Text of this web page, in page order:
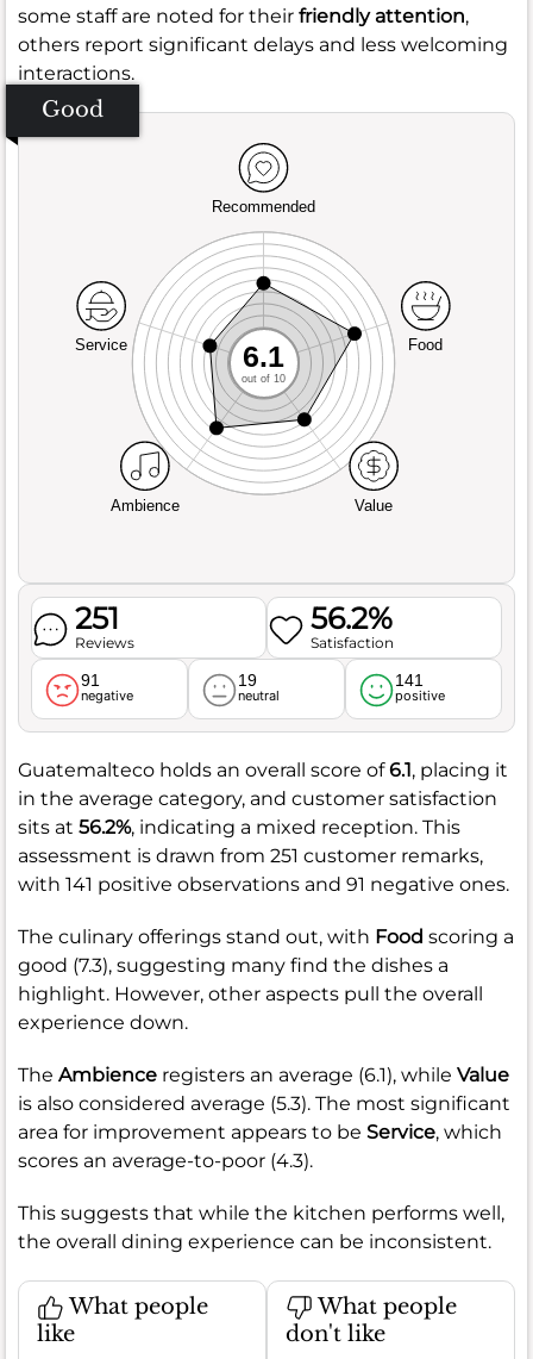
some staff are noted for their friendly attention,
others report significant delays and less welcoming
interactions.
Good
Recommended
Service
Ambience Value
Food
6.1
out of 10
251
Reviews
56.2%
Satisfaction
91
negative
19
neutral
141
positive
Guatemalteco holds an overall score of6.1, placing it
in the average category, and customer satisfaction
sits at 56.2%, indicating a mixed reception. This
assessment is drawn from 251 customer remarks,
with 141 positive observations and 91 negative ones.
The culinary offerings stand out, with Food scoring a
good (7.3), suggesting many find the dishes a
highlight. However, other aspects pull the overall
experience down.
The Ambience registers an average (6.1), while Value
is also considered average (5.3). The most significant
area for improvement appears to be Service, which
scores an average-to-poor (4.3).
This suggests that while the kitchen performs well,
the overall dining experience can be inconsistent.
What people
like
What people
don't like